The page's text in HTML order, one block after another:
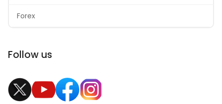
Forex
Follow us